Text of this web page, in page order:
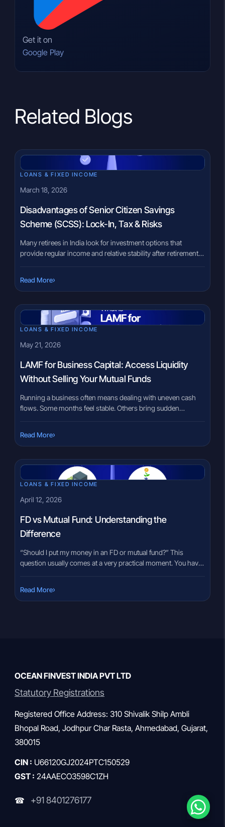
Get it on
Google Play
Related Blogs
LOANS & FIXED INCOME
March 18, 2026
Disadvantages of Senior Citizen Savings
Scheme (SCSS): Lock-In, Tax & Risks
Many retirees in India look for investment options that
provide regular income and relative stability after retirement.
balancing income needs, taxation, liquidity, and risk. Often,
their perceived stability. Yet, investors sometimes focus only
on benefits and overlook […]
Read More›
LOANS & FIXED INCOME
May 21, 2026
LAMF for Business Capital: Access Liquidity
Without Selling Your Mutual Funds
Running a business often means dealing with uneven cash
flows. Some months feel stable. Others bring sudden
owners turn to traditional options like working capital loans
portfolio? Selling investments to […]
Read More›
LOANS & FIXED INCOME
April 12, 2026
FD vs Mutual Fund: Understanding the
Difference
“Should I put my money in an FD or mutual fund?” This
question usually comes at a very practical moment. You have
they feel familiar. Others hear about mutual funds and feel
Read More›
OCEAN FINVEST INDIA PVT LTD
Statutory Registrations
Registered Office Address: 310 Shivalik Shilp Ambli
Bhopal Road, Jodhpur Char Rasta, Ahmedabad, Gujarat,
380015
CIN : U66120GJ2024PTC150529
GST : 24AAECO3598C1ZH
☎ +91 8401276177